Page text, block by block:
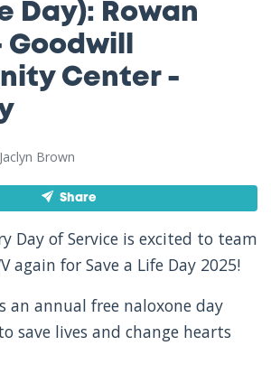
Day): Rowan
Center -
Jaclyn Brown
Share
Day of Service is excited to team
again for Save a Life Day 2025!
an annual free naloxone day
save lives and change hearts